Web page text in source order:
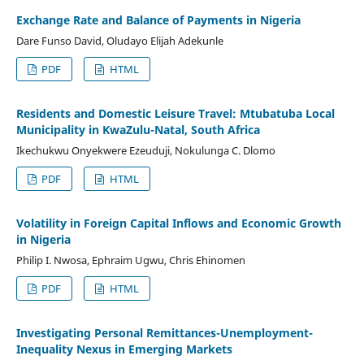
Exchange Rate and Balance of Payments in Nigeria
Dare Funso David, Oludayo Elijah Adekunle
PDF
HTML
Residents and Domestic Leisure Travel: Mtubatuba Local
Municipality in KwaZulu-Natal, South Africa
Ikechukwu Onyekwere Ezeuduji, Nokulunga C. Dlomo
PDF
HTML
Volatility in Foreign Capital Inflows and Economic Growth
in Nigeria
Philip I. Nwosa, Ephraim Ugwu, Chris Ehinomen
PDF
HTML
Investigating Personal Remittances-Unemployment-
Inequality Nexus in Emerging Markets